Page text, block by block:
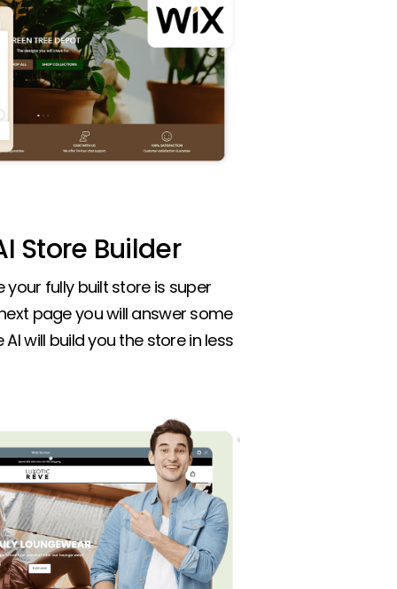
Store Builder
fully built store is super
page you will answer some
will build you the store in less